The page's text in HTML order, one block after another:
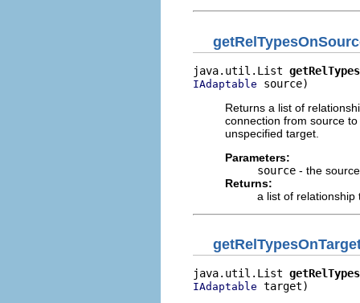
java.util.List
IAdaptable source)
Returns a list of
connection from source
unspecified target.
Parameters:
source - the
Returns:
a list of relationship
java.util.List
IAdaptable target)